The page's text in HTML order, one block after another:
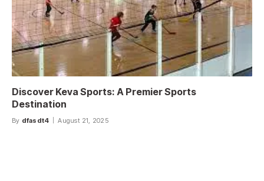
Discover Keva Sports: A Premier Sports
Destination
By dfasdt4 August 21, 2025